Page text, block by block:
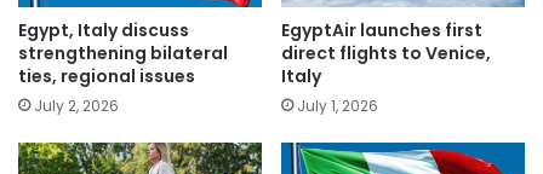
Egypt, Italy discuss
strengthening bilateral
ties, regional issues
July 2, 2026
EgyptAir launches first
direct flights to Venice,
Italy
July 1, 2026